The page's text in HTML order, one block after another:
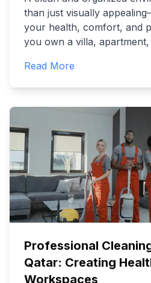
than just visually
your health, comfort, and
you own a villa,
Read More
Professional
Qatar: Creating
Workspaces